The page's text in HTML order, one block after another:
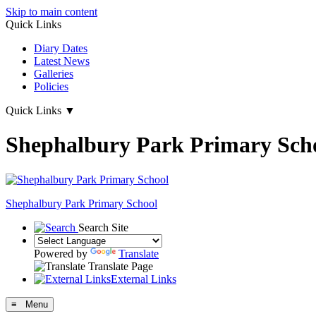
Skip to main content
Quick Links
Diary Dates
Latest News
Galleries
Policies
Quick Links ▼
Shephalbury Park Primary
Shephalbury Park Primary School
Search Site
Powered by
Translate
Translate Page
External Links
≡ Menu